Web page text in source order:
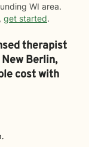
WI area.
get started.
therapist
New Berlin,
cost with